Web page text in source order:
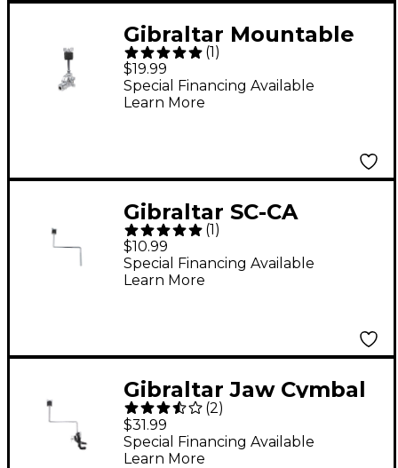
Gibraltar Mountable
Accessory Cymbal
Tilter
(1)
$19.99
Special Financing Available
Learn More
Gibraltar SC-CA
Cymbal Arm
(1 )
$10.99
Special Financing Available
Learn More
Gibraltar Jaw Cymbal
Mount (2)
$31.99
Special Financing Available
Learn More